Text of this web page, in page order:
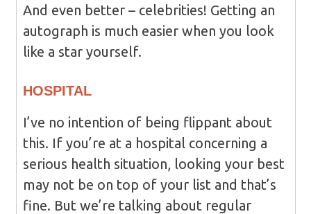
And even better – celebrities! Getting an
autograph is much easier when you look
like a star yourself.
HOSPITAL
I’ve no intention of being flippant about
this. If you’re at a hospital concerning a
serious health situation, looking your best
may not be on top of your list and that’s
fine. But we’re talking about regular